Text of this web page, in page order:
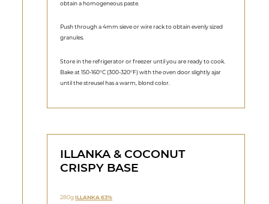
obtain a homogeneous paste.
Push through a 4mm sieve or wire rack to obtain evenly sized
granules.
Store in the refrigerator or freezer until you are ready to cook.
Bake at 150‑160°C (300-320°F) with the oven door slightly ajar
until the streusel has a warm, blond color.
ILLANKA & COCONUT
CRISPY BASE
280gILLANKA 63%